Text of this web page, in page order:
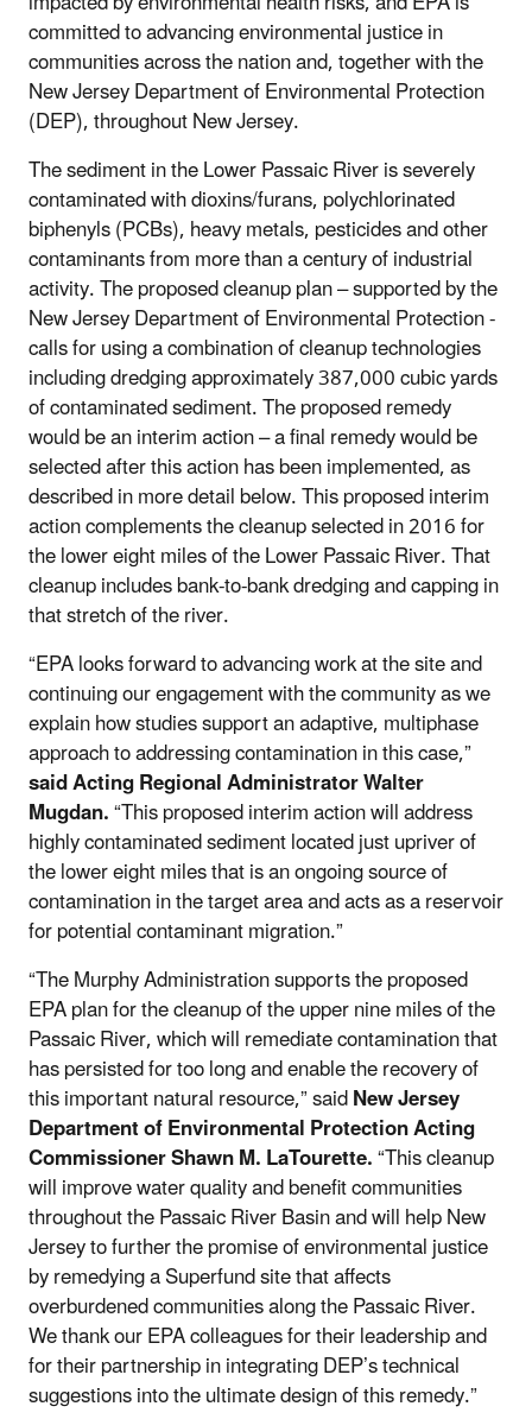
committed to advancing environmental justice in
communities across the nation and, together with the
New Jersey Department of Environmental Protection
(DEP), throughout New Jersey.
The sediment in the Lower Passaic River is severely
contaminated with dioxins/furans, polychlorinated
biphenyls (PCBs), heavy metals, pesticides and other
contaminants from more than a century of industrial
activity. The proposed cleanup plan – supported by the
New Jersey Department of Environmental Protection -
calls for using a combination of cleanup technologies
including dredging approximately 387,000 cubic yards
of contaminated sediment. The proposed remedy
would be an interim action – a final remedy would be
selected after this action has been implemented, as
described in more detail below. This proposed interim
action complements the cleanup selected in 2016 for
the lower eight miles of the Lower Passaic River. That
cleanup includes bank-to-bank dredging and capping in
that stretch of the river.
“EPA looks forward to advancing work at the site and
continuing our engagement with the community as we
explain how studies support an adaptive, multiphase
approach to addressing contamination in this case,”
said Acting Regional Administrator Walter
Mugdan.“This proposed interim action will address
highly contaminated sediment located just upriver of
the lower eight miles that is an ongoing source of
contamination in the target area and acts as a reservoir
for potential contaminant migration.”
“The Murphy Administration supports the proposed
EPA plan for the cleanup of the upper nine miles of the
Passaic River, which will remediate contamination that
has persisted for too long and enable the recovery of
this important natural resource,” saidNew Jersey
Department of Environmental Protection Acting
Commissioner Shawn M. LaTourette.“This cleanup
will improve water quality and benefit communities
throughout the Passaic River Basin and will help New
Jersey to further the promise of environmental justice
by remedying a Superfund site that affects
overburdened communities along the Passaic River.
We thank our EPA colleagues for their leadership and
for their partnership in integrating DEP’s technical
suggestions into the ultimate design of this remedy.”